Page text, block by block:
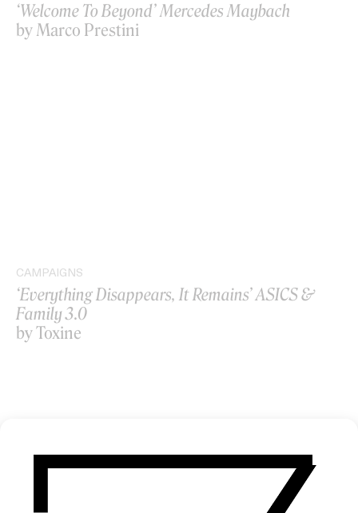
‘Welcome To Beyond’ Mercedes Maybach
by Marco Prestini
CAMPAIGNS
‘Everything Disappears, It Remains’ ASICS &
Family 3.0
by Toxine